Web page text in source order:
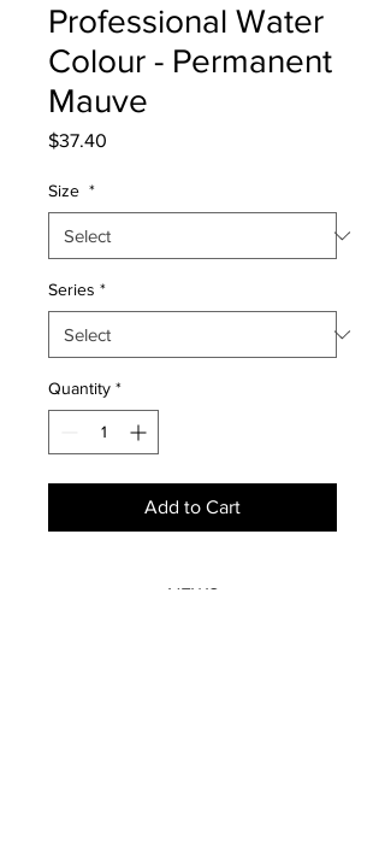
Professional Water
Colour - Permanent
Mauve
$37.40
Size *
Series *
Quantity *
Add to Cart
NEWS